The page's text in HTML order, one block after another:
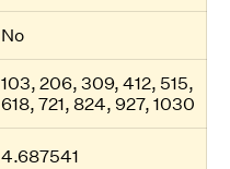
No
103, 206, 309, 412, 515,
618, 721, 824, 927, 1030
4.687541